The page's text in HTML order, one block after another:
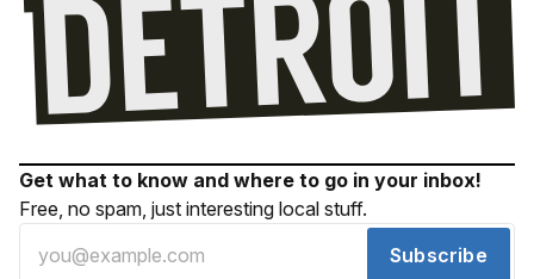
Get what to know and where to go in your inbox!
Free, no spam, just interesting local stuff.
Subscribe